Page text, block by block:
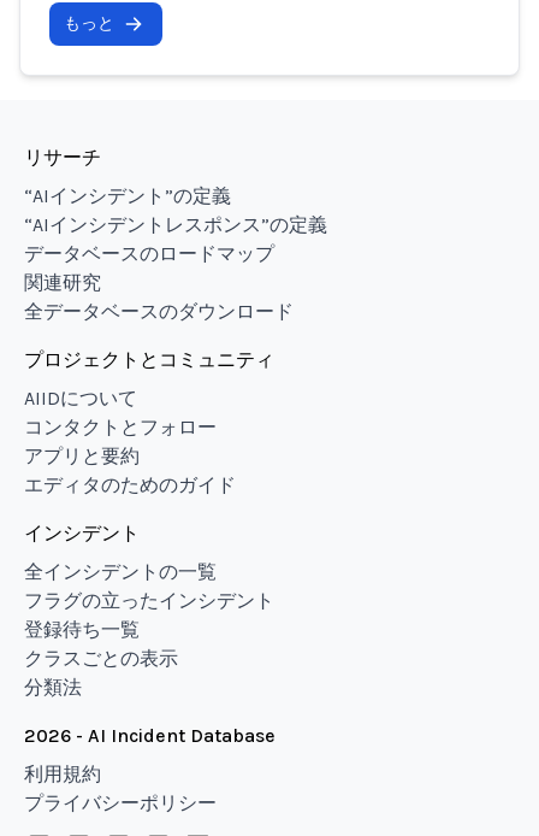
もっと
リサーチ
“AIインシデント”の定義
“AIインシデントレスポンス”の定義
データベースのロードマップ
関連研究
全データベースのダウンロード
プロジェクトとコミュニティ
AIIDについて
コンタクトとフォロー
アプリと要約
エディタのためのガイド
インシデント
全インシデントの一覧
フラグの立ったインシデント
登録待ち一覧
クラスごとの表示
分類法
2026 - AI Incident Database
利用規約
プライバシーポリシー